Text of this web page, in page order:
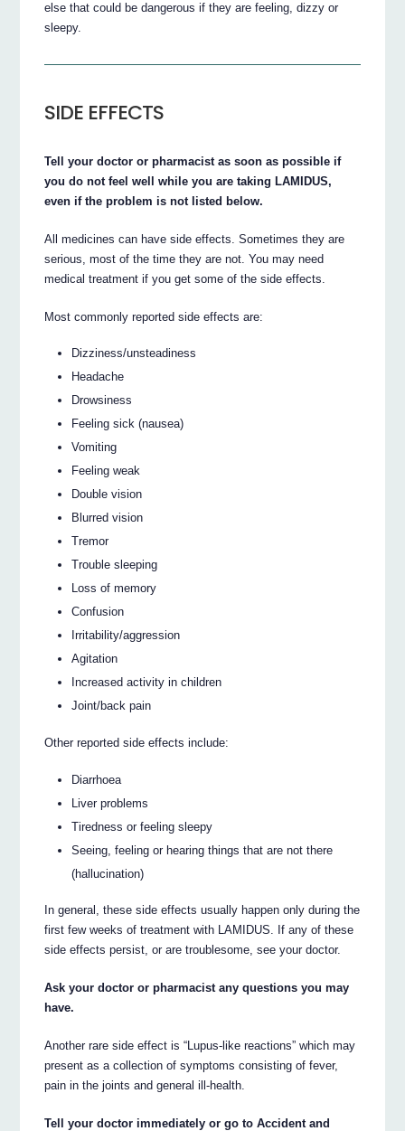
else that could be dangerous if they are feeling, dizzy or
sleepy.
SIDE EFFECTS
Tell your doctor or pharmacist as soon as possible if
you do not feel well while you are taking LAMIDUS,
even if the problem is not listed below.
All medicines can have side effects. Sometimes they are
serious, most of the time they are not. You may need
medical treatment if you get some of the side effects.
Most commonly reported side effects are:
Dizziness/unsteadiness
Headache
Drowsiness
Feeling sick (nausea)
Vomiting
Feeling weak
Double vision
Blurred vision
Tremor
Trouble sleeping
Loss of memory
Confusion
Irritability/aggression
Agitation
Increased activity in children
Joint/back pain
Other reported side effects include:
Diarrhoea
Liver problems
Tiredness or feeling sleepy
Seeing, feeling or hearing things that are not there
(hallucination)
In general, these side effects usually happen only during the
first few weeks of treatment with LAMIDUS. If any of these
side effects persist, or are troublesome, see your doctor.
Ask your doctor or pharmacist any questions you may
have.
Another rare side effect is “Lupus-like reactions” which may
present as a collection of symptoms consisting of fever,
pain in the joints and general ill-health.
Tell your doctor immediately or go to Accident and